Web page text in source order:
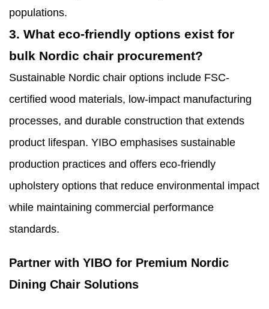
populations.
3. What eco-friendly options exist for
bulk Nordic chair procurement?
Sustainable Nordic chair options include FSC-
certified wood materials, low-impact manufacturing
processes, and durable construction that extends
product lifespan. YIBO emphasises sustainable
production practices and offers eco-friendly
upholstery options that reduce environmental impact
while maintaining commercial performance
standards.
Partner with YIBO for Premium Nordic
Dining Chair Solutions